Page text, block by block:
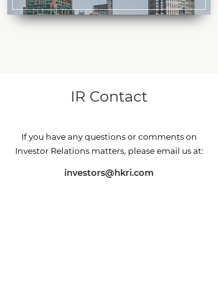
IR Contact
If you have any questions or comments on
Investor Relations matters, please email us at:
investors@hkri.com